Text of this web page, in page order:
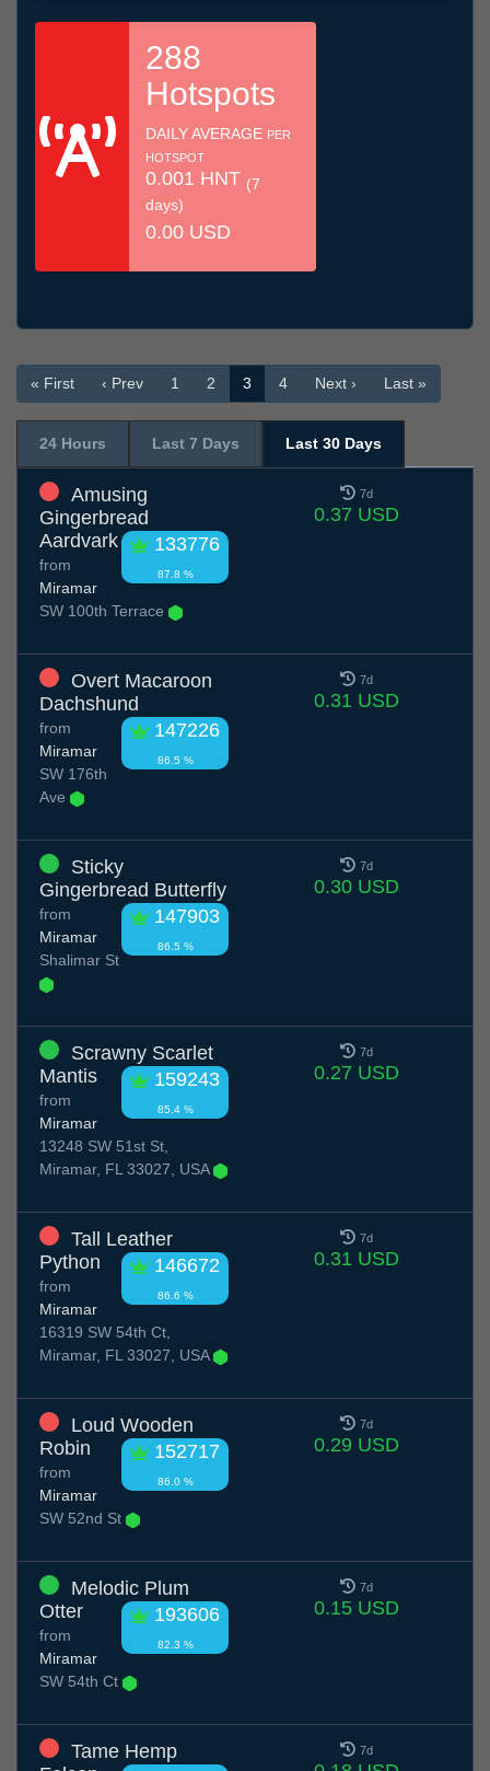
288
Hotspots
DAILY AVERAGE PER
HOTSPOT
0.001 HNT (7
days)
0.00 USD
« First ‹ Prev 1 2 3 4 Next › Last »
24 Hours Last 7 Days Last 30 Days
Amusing
Gingerbread
Aardvark
133776
87.8 %
from
Miramar
SW 100th Terrace
7d
0.37 USD
Overt Macaroon
Dachshund
147226
86.5 %
from
Miramar
SW 176th
Ave
7d
0.31 USD
Sticky
Gingerbread Butterfly
147903
86.5 %
from
Miramar
Shalimar St
7d
0.30 USD
Scrawny Scarlet
Mantis
159243
85.4 %
from
Miramar
13248 SW 51st St,
Miramar, FL 33027, USA
7d
0.27 USD
Tall Leather
Python
146672
86.6 %
from
Miramar
16319 SW 54th Ct,
Miramar, FL 33027, USA
7d
0.31 USD
Loud Wooden
Robin
152717
86.0 %
from
Miramar
SW 52nd St
7d
0.29 USD
Melodic Plum
Otter
193606
82.3 %
from
Miramar
SW 54th Ct
7d
0.15 USD
Tame Hemp
7d